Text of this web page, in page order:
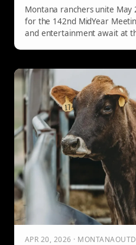
Montana ranchers unite May
for the 142nd MidYear
and entertainment await at
APR 20, 2026 ·